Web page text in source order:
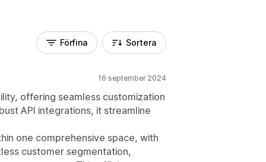
Förfina Sortera
16 september 2024
offering seamless customization
API integrations, it streamline
one comprehensive space, with
customer segmentation,